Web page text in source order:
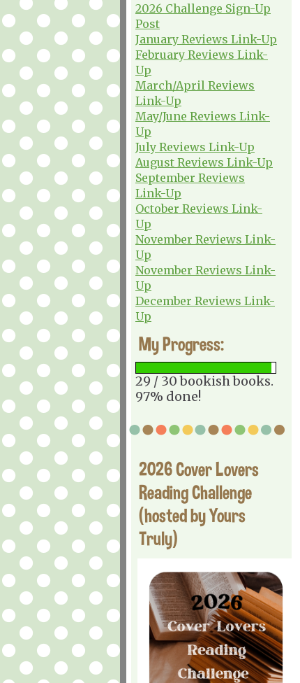
2026 Challenge Sign-Up
Post
January Reviews Link-Up
February Reviews Link-
Up
March/April Reviews
Link-Up
May/June Reviews Link-
Up
July Reviews Link-Up
August Reviews Link-Up
September Reviews
Link-Up
October Reviews Link-
Up
November Reviews Link-
Up
November Reviews Link-
Up
December Reviews Link-
Up
My Progress:
29 / 30 bookish books.
97% done!
2026 Cover Lovers
Reading Challenge
(hosted by Yours
Truly)